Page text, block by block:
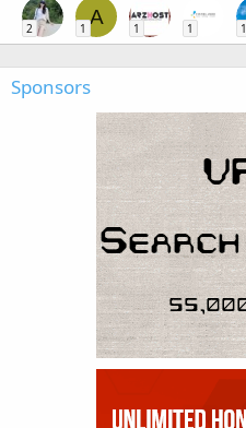
2
A
1 1 1 1
Sponsors